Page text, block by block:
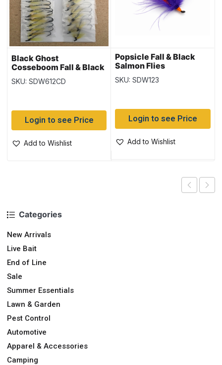
Categories
New Arrivals
Live Bait
End of Line
Sale
Summer Essentials
Lawn & Garden
Pest Control
Automotive
Apparel & Accessories
Camping
Black Ghost
Cosseboom Fall & Black
Salmon Flies
SKU: SDW612CD
Login to see Price
Add to Wishlist
Popsicle Fall & Black
Salmon Flies
SKU: SDW123
Login to see Price
Add to Wishlist